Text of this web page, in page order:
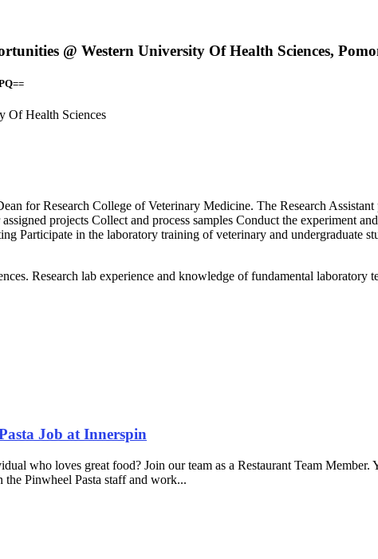
@ Western University Of Health Sciences,
Of Health Sciences
for Research College of Veterinary Medicine. The Research
projects Collect and process samples Conduct the experiment
Participate in the laboratory training of veterinary and undergraduate
Research lab experience and knowledge of fundamental laboratory
Job at Innerspin
who loves great food? Join our team as a Restaurant Team
Pinwheel Pasta staff and work...